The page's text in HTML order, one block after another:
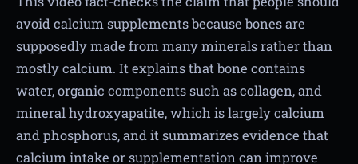
avoid calcium supplements because bones are
supposedly made from many minerals rather than
mostly calcium. It explains that bone contains
water, organic components such as collagen, and
mineral hydroxyapatite, which is largely calcium
and phosphorus, and it summarizes evidence that
calcium intake or supplementation can improve